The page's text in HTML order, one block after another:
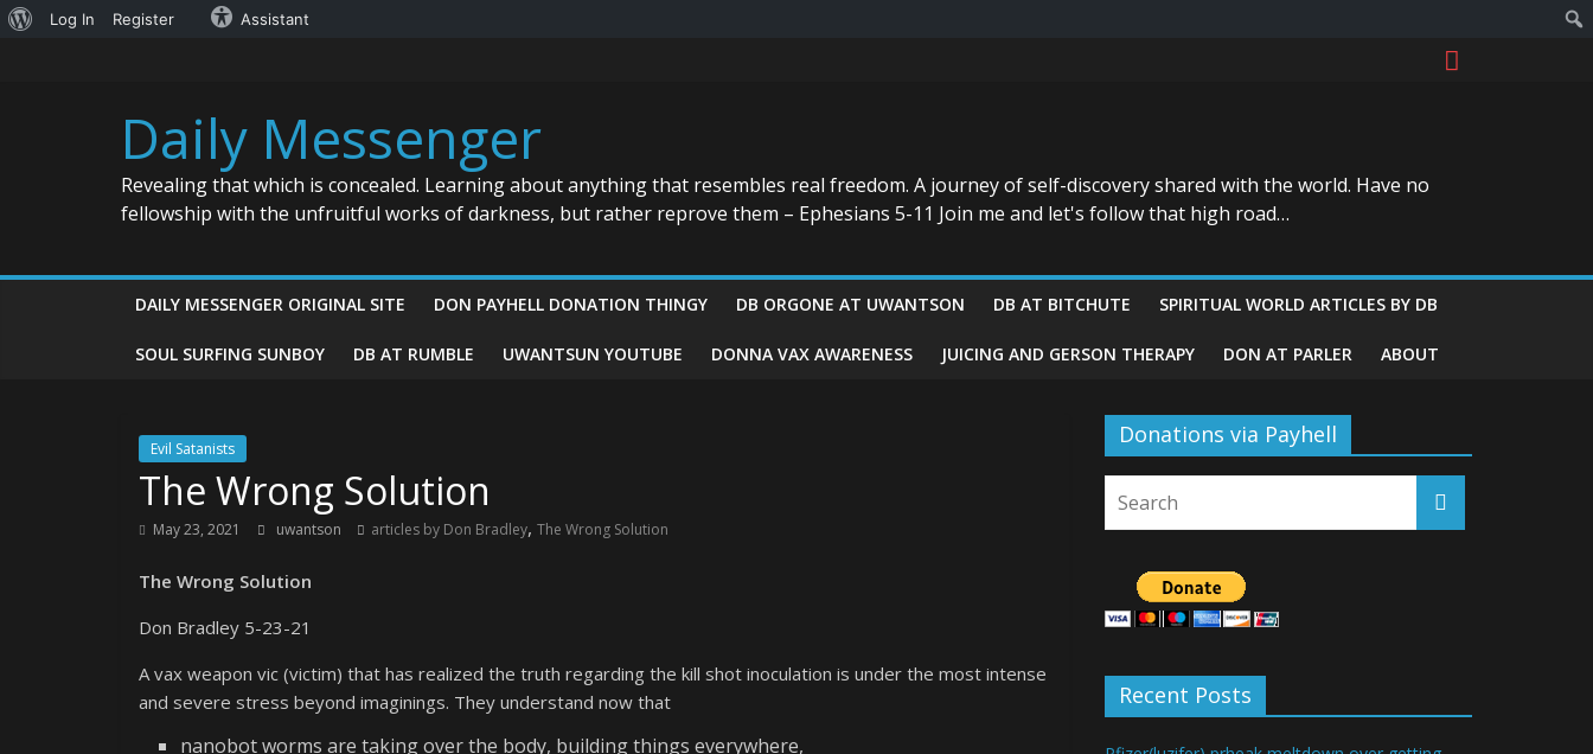
About
Log In Register Assistant
Daily Messenger
Revealing that which is concealed. Learning about anything that resembles real freedom. A journey of self-discovery shared with the world. Have no
fellowship with the unfruitful works of darkness, but rather reprove them – Ephesians 5-11 Join me and let's follow that high road…
DAILY MESSENGER ORIGINAL SITE DON PAYHELL DONATION THINGY DB ORGONE AT UWANTSON DB AT BITCHUTE SPIRITUAL WORLD ARTICLES BY DB
SOUL SURFING SUNBOY DB AT RUMBLE UWANTSUN YOUTUBE DONNA VAX AWARENESS JUICING AND GERSON THERAPY DON AT PARLER ABOUT
Evil Satanists
The Wrong Solution
May 23, 2021 uwantson articles by Don Bradley, The Wrong Solution
The Wrong Solution
Don Bradley 5-23-21
A vax weapon vic (victim) that has realized the truth regarding the kill shot inoculation is under the most intense
and severe stress beyond imaginings. They understand now that
nanobot worms are taking over the body, building things everywhere,
Donations via Payhell
Recent Posts